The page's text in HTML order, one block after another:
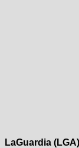
LaGuardia